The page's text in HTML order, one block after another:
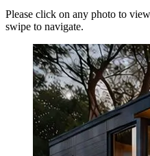
Please click on any photo to
swipe to navigate.